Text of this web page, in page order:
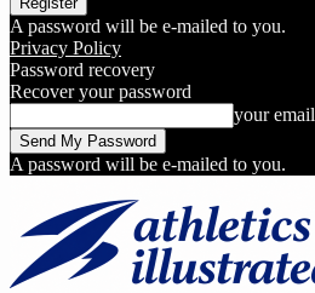
A password will be e-mailed to you.
Privacy Policy
Password recovery
Recover your password
your email
A password will be e-mailed to you.